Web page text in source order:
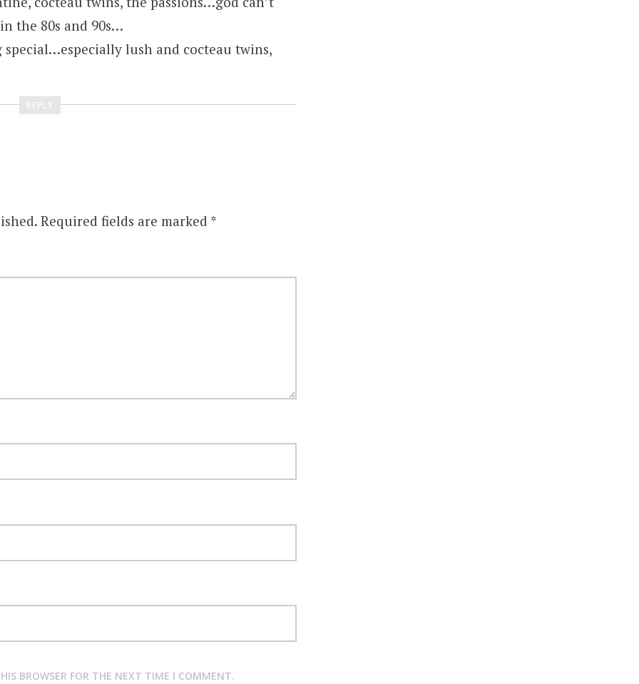
the 80s and 90s…
special…especially lush and cocteau twins,
REPLY
Required fields are marked *
BROWSER FOR THE NEXT TIME I COMMENT.